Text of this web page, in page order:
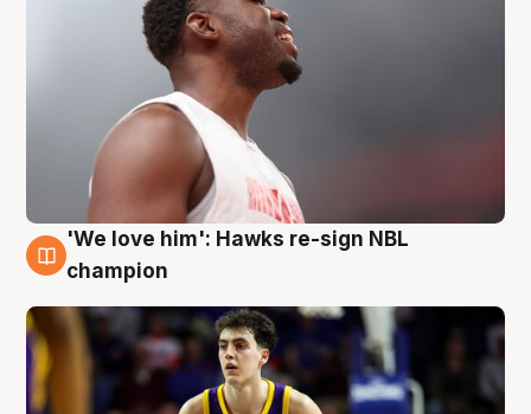
6 Aug
'We love him': Hawks re-sign NBL
champion